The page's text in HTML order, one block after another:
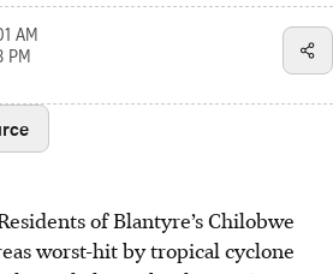
AM
PM
of Blantyre’s Chilobwe
worst-hit by tropical cyclone